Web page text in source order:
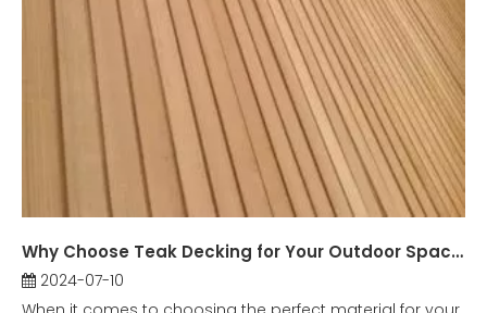
Why Choose Teak Decking for Your Outdoor Space?
2024-07-10